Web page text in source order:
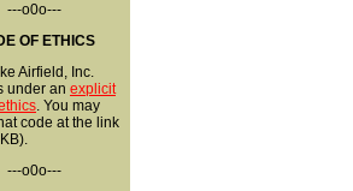
---o0o---
OF ETHICS
Airfield, Inc.
under an explicit
. You may
code at the link
---o0o---